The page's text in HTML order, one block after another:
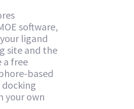
software,
ligand
site and the
a free
based
your own